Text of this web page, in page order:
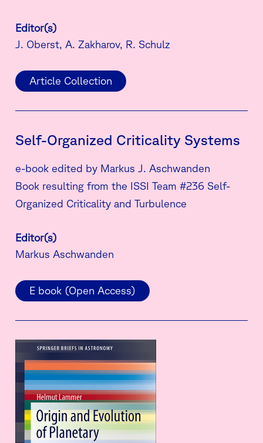
Editor(s)
J. Oberst, A. Zakharov, R. Schulz
Article Collection
Self-Organized Criticality Systems
e-book edited by Markus J. Aschwanden
Book resulting from the ISSI Team #236 Self-
Organized Criticality and Turbulence
Editor(s)
Markus Aschwanden
E book (Open Access)